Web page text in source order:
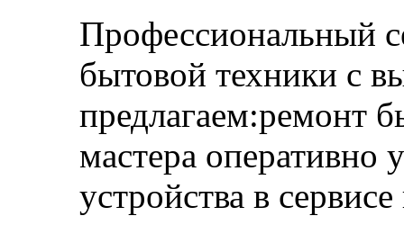
Профессиональный
бытовой техники с
предлагаем:ремонт
мастера оперативно
устройства в